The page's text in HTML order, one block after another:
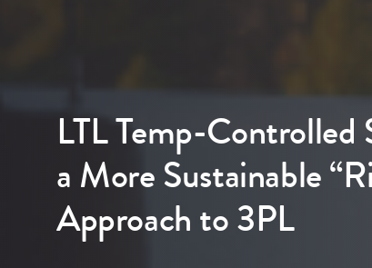
LTL Temp-
a More Sustainable
Approach to 3PL